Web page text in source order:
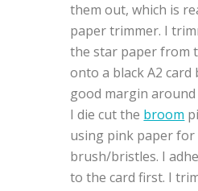
them out, which is
paper trimmer. I
the star paper from
onto a black A2 card
good margin
I die cut the broom
using pink paper for
brush/bristles. I
to the card first. I